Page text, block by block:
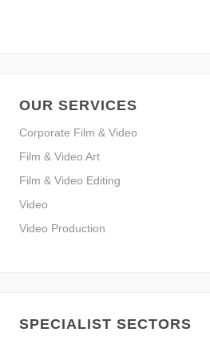
OUR SERVICES
Corporate Film & Video
Film & Video Art
Film & Video Editing
Video
Video Production
SPECIALIST SECTORS